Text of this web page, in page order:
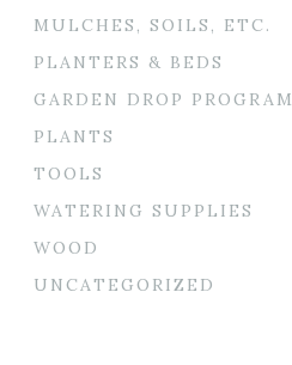
MULCHES, SOILS, ETC.
PLANTERS & BEDS
GARDEN DROP PROGRAM
PLANTS
TOOLS
WATERING SUPPLIES
WOOD
UNCATEGORIZED